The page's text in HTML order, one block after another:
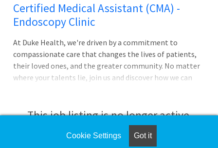
Certified Medical Assistant (CMA) -
Endoscopy Clinic
At Duke Health, we're driven by a commitment to
compassionate care that changes the lives of patients,
their loved ones, and the greater community. No matter
where your talents lie, join us and discover how we can
University Hospital in Durham, North Carolina, which is
consistently ranked among the best in the United States.
The largest of Duke Health's four hospitals with 1062
This job listing is no longer active.
Check the left side of the screen for similar
Cookie Settings Got it